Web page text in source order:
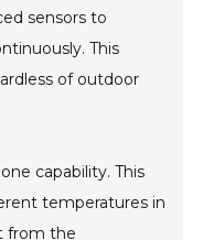
sensors to
This
of outdoor
capability. This
temperatures in
from the